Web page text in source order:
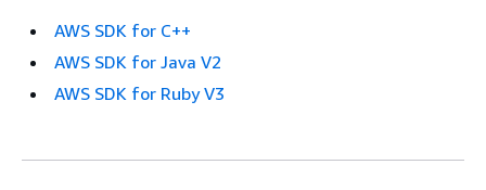
AWS SDK for C++
AWS SDK for Java V2
AWS SDK for Ruby V3